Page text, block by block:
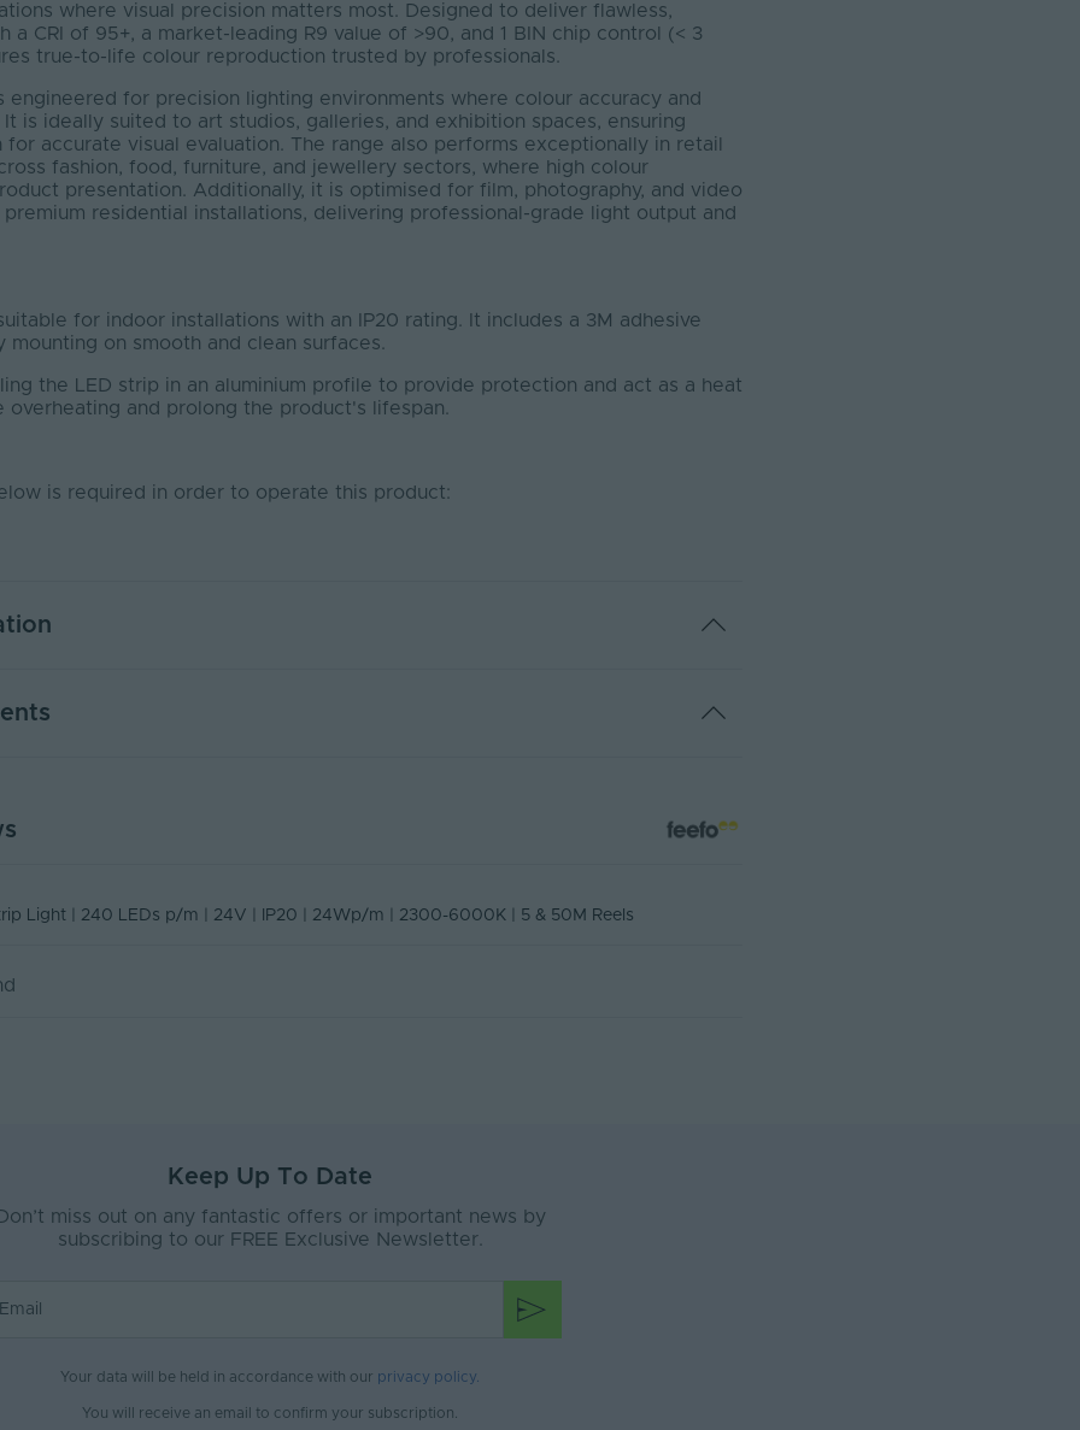
where visual precision matters most. Designed to deliver flawless,
a CRI of 95+, a market-leading R9 value of >90, and 1 BIN chip control (< 3
true-to-life colour reproduction trusted by professionals.
engineered for precision lighting environments where colour accuracy and
is ideally suited to art studios, galleries, and exhibition spaces, ensuring
for accurate visual evaluation. The range also performs exceptionally in retail
fashion, food, furniture, and jewellery sectors, where high colour
presentation. Additionally, it is optimised for film, photography, and video
residential installations, delivering professional-grade light output and
for indoor installations with an IP20 rating. It includes a 3M adhesive
mounting on smooth and clean surfaces.
the LED strip in an aluminium profile to provide protection and act as a heat
overheating and prolong the product's lifespan.
is required in order to operate this product:
20
3
8
240
Light | 240 LEDs p/m | 24V | IP20 | 24Wp/m | 2300-6000K | 5 & 50M Reels
Keep Up To Date
Don’t miss out on any fantastic offers or important news by
subscribing to our FREE Exclusive Newsletter.
Your data will be held in accordance with our privacy policy
You will receive an email to confirm your subscription.